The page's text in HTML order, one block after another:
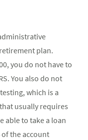
plan.
you do not have to
You also do not
which is a
usually requires
able to take a loan
the account